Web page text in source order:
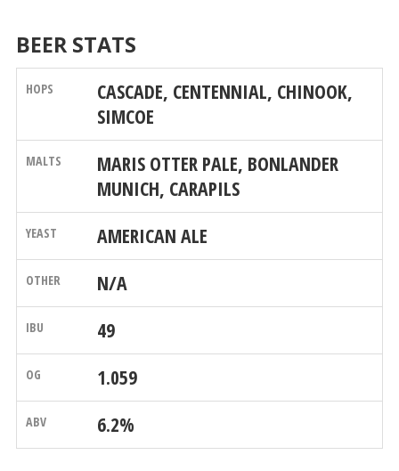
BEER STATS
CASCADE, CENTENNIAL, CHINOOK,
SIMCOE
MARIS OTTER PALE, BONLANDER
MUNICH, CARAPILS
AMERICAN ALE
N/A
49
1.059
6.2%